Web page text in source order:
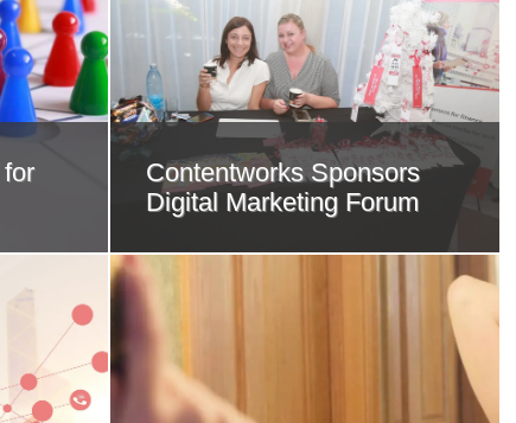
Contentworks Sponsors
Digital Marketing Forum